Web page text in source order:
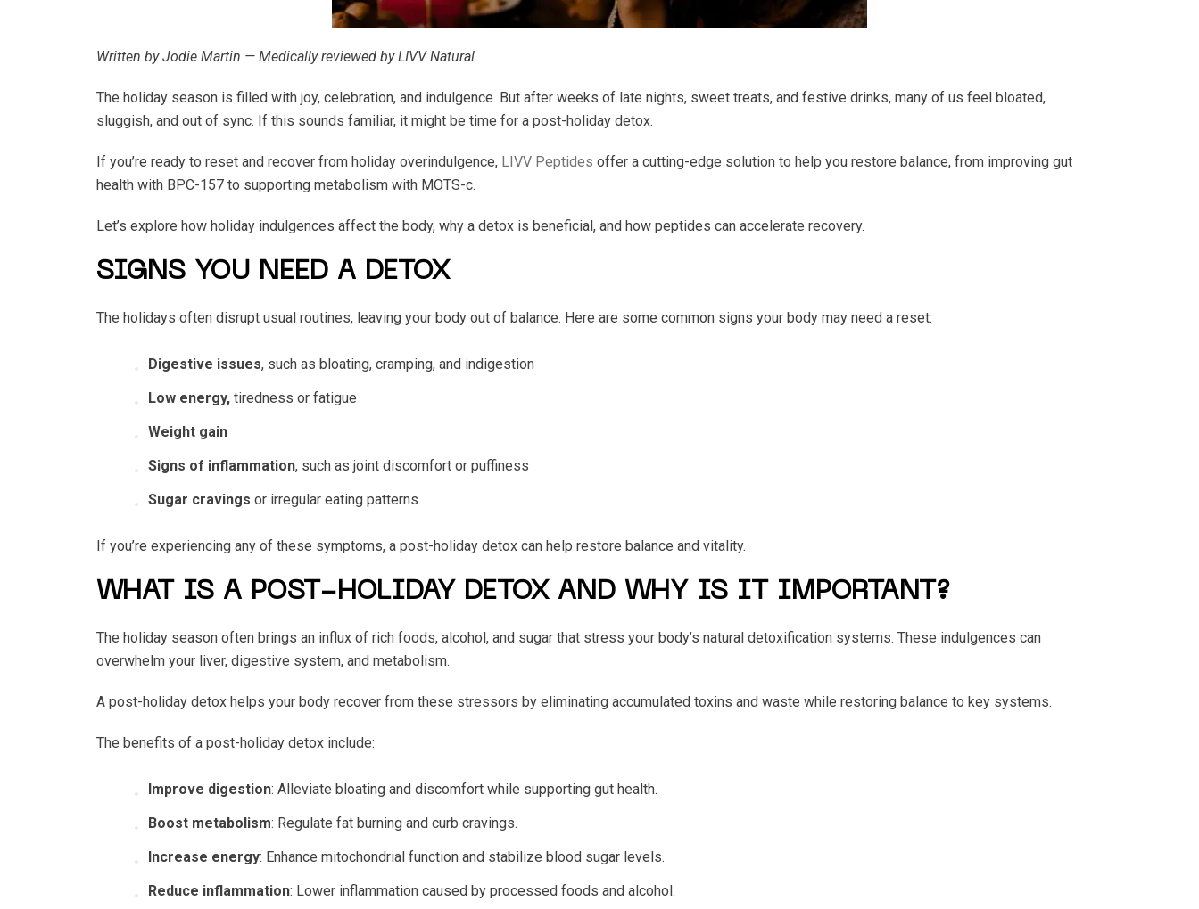
Written by Jodie Martin — Medically reviewed by LIVV Natural
The holiday season is filled with joy, celebration, and indulgence. But after weeks of late nights, sweet treats, and festive drinks, many of us feel bloated,
sluggish, and out of sync. If this sounds familiar, it might be time for a post-holiday detox.
If you’re ready to reset and recover from holiday overindulgence,LIVV Peptides offer a cutting-edge solution to help you restore balance, from improving gut
health with BPC-157 to supporting metabolism with MOTS-c.
Let’s explore how holiday indulgences affect the body, why a detox is beneficial, and how peptides can accelerate recovery.
SIGNS YOU NEED A DETOX
The holidays often disrupt usual routines, leaving your body out of balance. Here are some common signs your body may need a reset:
Digestive issues, such as bloating, cramping, and indigestion
Low energy,tiredness or fatigue
Weight gain
Signs of inflammation, such as joint discomfort or puffiness
Sugar cravings or irregular eating patterns
If you’re experiencing any of these symptoms, a post-holiday detox can help restore balance and vitality.
WHAT IS A POST-HOLIDAY DETOX AND WHY IS IT IMPORTANT?
The holiday season often brings an influx of rich foods, alcohol, and sugar that stress your body’s natural detoxification systems. These indulgences can
overwhelm your liver, digestive system, and metabolism.
A post-holiday detox helps your body recover from these stressors by eliminating accumulated toxins and waste while restoring balance to key systems.
The benefits of a post-holiday detox include:
Improve digestion: Alleviate bloating and discomfort while supporting gut health.
Boost metabolism: Regulate fat burning and curb cravings.
Increase energy: Enhance mitochondrial function and stabilize blood sugar levels.
Reduce inflammation: Lower inflammation caused by processed foods and alcohol.